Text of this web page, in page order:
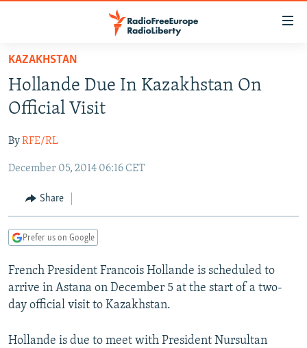
Skip
main
content
to
Navigation
Search
TO READERS IN RUSSIA
RUSSIA PROGRAMMING
CURRENT TIME
RADIO AZATLIQ
MARSHO RADIO
CENTRAL ASIA
KAZAKHSTAN
KYRGYZSTAN
TURKMENISTAN
UZBEKISTAN
SOUTH ASIA
AFGHANISTAN
CAUCASUS
AZERBAIJAN
GEORGIA
CENTRAL/SE EUROPE
BOSNIA
KOSOVO
EAST EUROPE
BELARUS
VISUALS
INVESTIGATIONS
SCHEMES
WIDER EUROPE BY RIKARD JOZWIAK
PODCASTS
KAZAKHSTAN
Hollande Due In Kazakhstan On
Official Visit
ByRFE/RL
December 05, 2014 06:16 CET
Share
Prefer us on Google
French President Francois Hollande is scheduled to
arrive in Astana on December 5 at the start of a two-
day official visit to Kazakhstan.
Hollande is due to meet with President Nursultan